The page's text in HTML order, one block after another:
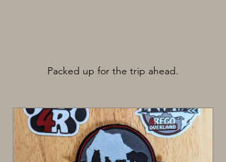
Packed up for the trip ahead.